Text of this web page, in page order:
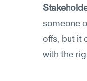
someone
offs, but it
with the